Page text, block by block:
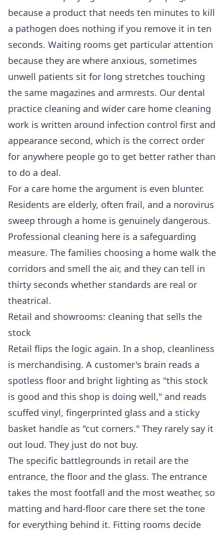
because a product that needs ten minutes to kill
a pathogen does nothing if you remove it in ten
seconds. Waiting rooms get particular attention
because they are where anxious, sometimes
unwell patients sit for long stretches touching
the same magazines and armrests. Our dental
practice cleaning and wider care home cleaning
work is written around infection control first and
appearance second, which is the correct order
for anywhere people go to get better rather than
to do a deal.
For a care home the argument is even blunter.
Residents are elderly, often frail, and a norovirus
sweep through a home is genuinely dangerous.
Professional cleaning here is a safeguarding
measure. The families choosing a home walk the
corridors and smell the air, and they can tell in
thirty seconds whether standards are real or
theatrical.
Retail and showrooms: cleaning that sells the
stock
Retail flips the logic again. In a shop, cleanliness
is merchandising. A customer's brain reads a
spotless floor and bright lighting as "this stock
is good and this shop is doing well," and reads
scuffed vinyl, fingerprinted glass and a sticky
basket handle as "cut corners." They rarely say it
out loud. They just do not buy.
The specific battlegrounds in retail are the
entrance, the floor and the glass. The entrance
takes the most footfall and the most weather, so
matting and hard-floor care there set the tone
for everything behind it. Fitting rooms decide